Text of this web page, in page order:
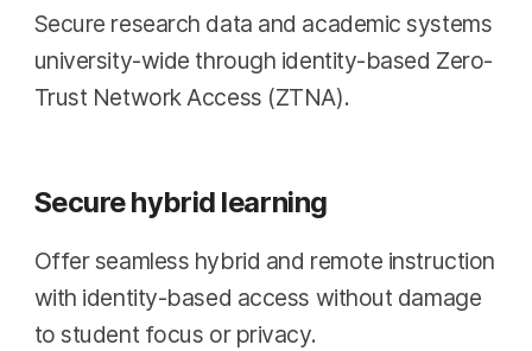
Secure research data and academic systems
university-wide through identity-based Zero-
Trust Network Access (ZTNA).
Secure hybrid learning
Offer seamless hybrid and remote instruction
with identity-based access without damage
to student focus or privacy.